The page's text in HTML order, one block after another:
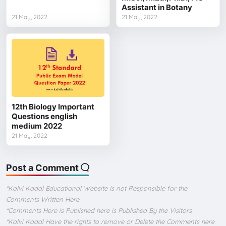
21 May, 2022
Assistant in Botany
21 May, 2022
12th Biology Important
Questions english
medium 2022
21 May, 2022
Post a Comment
*Kalvi Kadal Educational Website Is not Responsible for the
Comments Written Here
*Comments Here is Published here is Published By the Visitors
*Kalvi Kadal Have the rights to remove or Delete the Comments here